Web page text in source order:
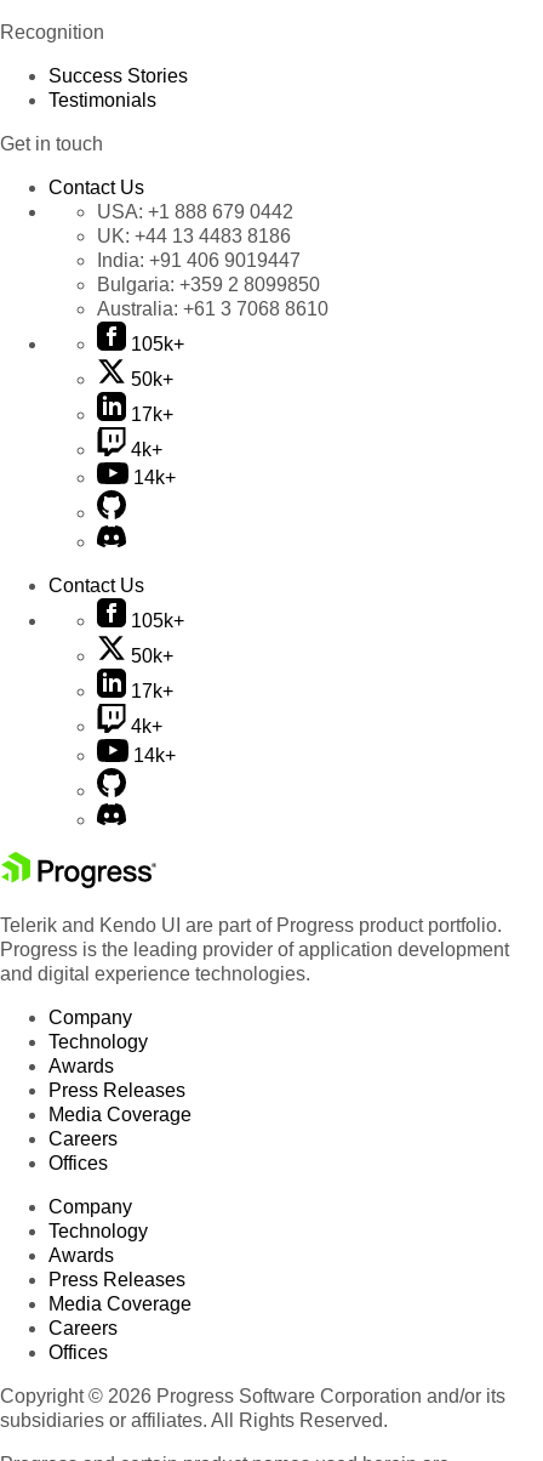
Recognition
Success Stories
Testimonials
Get in touch
Contact Us
USA: +1 888 679 0442
UK: +44 13 4483 8186
India: +91 406 9019447
Bulgaria: +359 2 8099850
Australia: +61 3 7068 8610
105k+
50k+
17k+
4k+
14k+
Contact Us
105k+
50k+
17k+
4k+
14k+
Telerik and Kendo UI are part of Progress product portfolio.
Progress is the leading provider of application development
and digital experience technologies.
Company
Technology
Awards
Press Releases
Media Coverage
Careers
Offices
Company
Technology
Awards
Press Releases
Media Coverage
Careers
Offices
Copyright © 2026 Progress Software Corporation and/or its
subsidiaries or affiliates. All Rights Reserved.